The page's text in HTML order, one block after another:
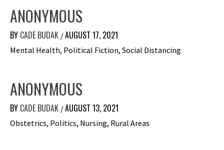
ANONYMOUS
BY CADE BUDAK /AUGUST 17, 2021
Mental Health, Political Fiction, Social Distancing
ANONYMOUS
BY CADE BUDAK /AUGUST 13, 2021
Obstetrics, Politics, Nursing, Rural Areas